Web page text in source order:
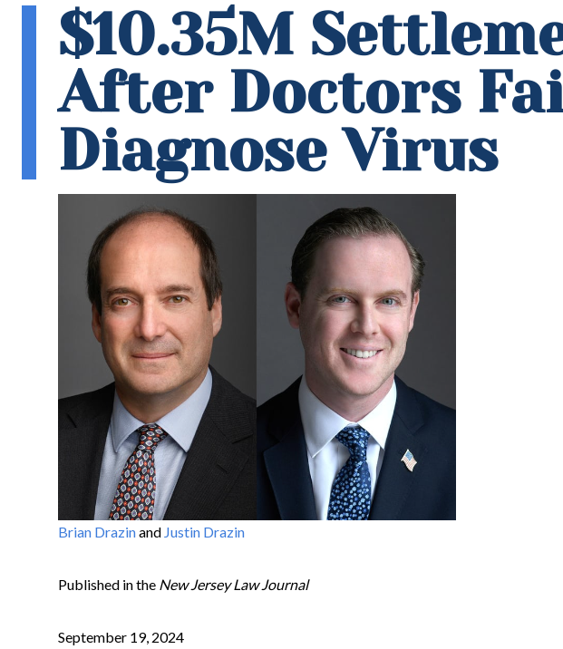
$10.35M
After Doctors
Diagnose Virus
Brian Drazinand Justin Drazin
Published in the New Jersey Law Journal
September 19, 2024